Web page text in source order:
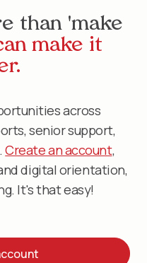
than 'make
make it
across
senior support,
Create an account,
digital orientation,
It's that easy!